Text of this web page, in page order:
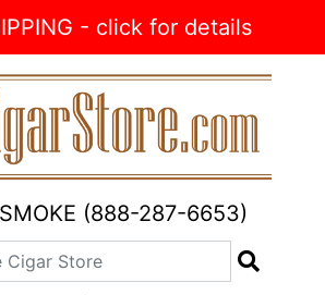
- click for details
(888-287-6653)
Store